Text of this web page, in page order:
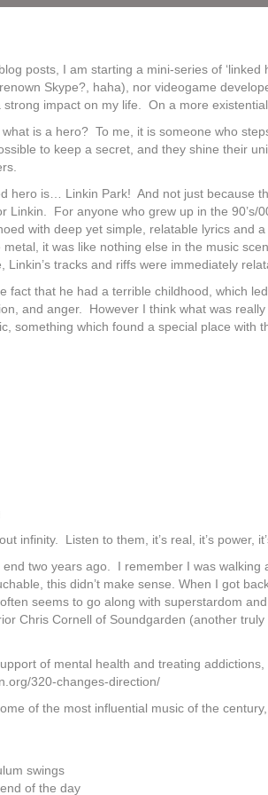
posts, I am starting a mini-series of
Skype?, haha), nor videogame
impact on my life. On a more
is a hero? To me, it is someone who
to keep a secret, and they shine their
hero is… Linkin Park! And not just because
Linkin. For anyone who grew up in the
with deep yet simple, relatable lyrics and
it was like nothing else in the music
tracks and riffs were immediately
fact that he had a terrible childhood, which
and anger. However I think what was
something which found a special place with
infinity. Listen to them, it’s real, it’s power,
two years ago. I remember I was
this didn’t make sense. When I got
seems to go along with superstardom
Chris Cornell of Soundgarden (another
of mental health and treating
320-changes-direction/
of the most influential music of the
swings
of the day